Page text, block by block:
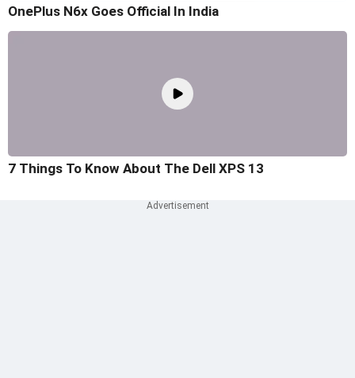
OnePlus N6x Goes Official In India
7 Things To Know About The Dell XPS 13